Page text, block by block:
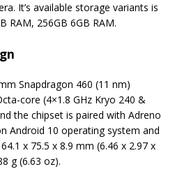
It’s available storage variants is
RAM, 256GB 6GB RAM.
Snapdragon 460 (11 nm)
core (4×1.8 GHz Kryo 240 &
the chipset is paired with Adreno
Android 10 operating system and
x 75.5 x 8.9 mm (6.46 x 2.97 x
g (6.63 oz).